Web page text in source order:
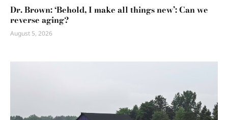
Dr. Brown: ‘Behold, I make all things new’: Can we
reverse aging?
August 5, 2026